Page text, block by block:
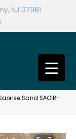
NJ 07981
Sand SAOIR-